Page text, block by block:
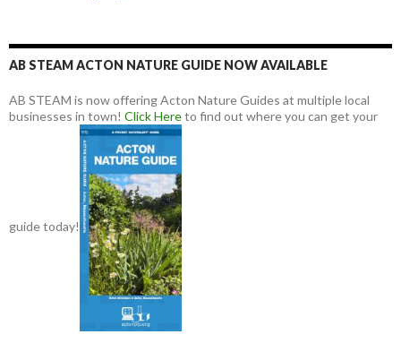
AB STEAM ACTON NATURE GUIDE NOW AVAILABLE
AB STEAM is now offering Acton Nature Guides at multiple local
businesses in town! Click Hereto find out where you can get your
guide today!